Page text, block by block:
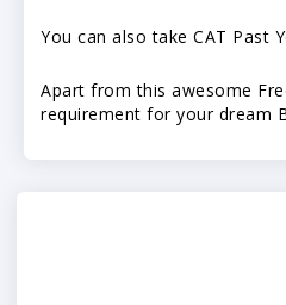
You can also take CAT Past
Apart from this awesome
requirement for your dream